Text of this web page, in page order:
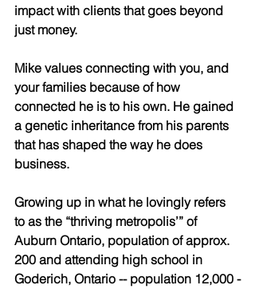
impact with clients that goes beyond
just money.
Mike values connecting with you, and
your families because of how
connected he is to his own. He gained
a genetic inheritance from his parents
that has shaped the way he does
business.
Growing up in what he lovingly refers
to as the “thriving metropolis’” of
Auburn Ontario, population of approx.
200 and attending high school in
Goderich, Ontario -- population 12,000 -